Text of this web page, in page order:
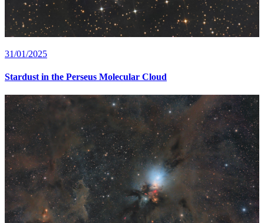
31/01/2025
Stardust in the Perseus Molecular Cloud